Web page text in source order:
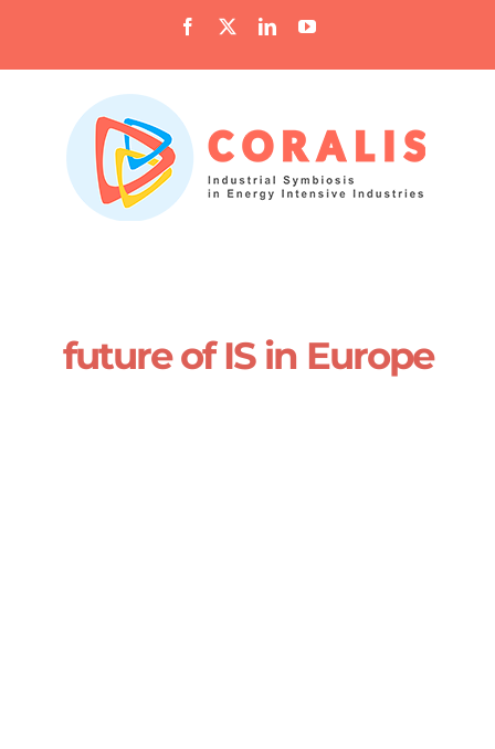
content
Facebook LinkedInYouTube
future of IS in Europe